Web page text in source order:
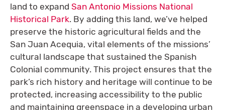
land to expand San Antonio Missions National
Historical Park. By adding this land, we’ve helped
preserve the historic agricultural fields and the
San Juan Acequia, vital elements of the missions’
cultural landscape that sustained the Spanish
Colonial community. This project ensures that the
park’s rich history and heritage will continue to be
protected, increasing accessibility to the public
and maintaining greenspace in a developing urban